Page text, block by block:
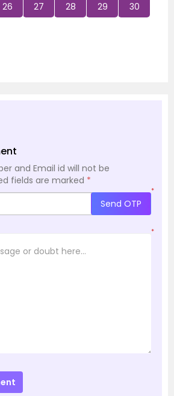
26 27 28 29
30
and Email id will not be
fields are marked *
*
Send OTP
*